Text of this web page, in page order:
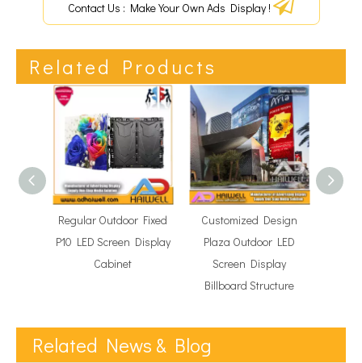
Contact Us : Make Your Own Ads Display !
Related Products
Regular Outdoor Fixed
P10 LED Screen Display
Cabinet
Customized Design
Plaza Outdoor LED
Screen Display
Billboard Structure
Related News & Blog